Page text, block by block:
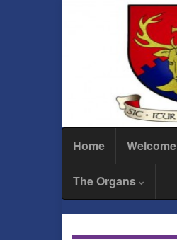
Home Welcome
The Organs